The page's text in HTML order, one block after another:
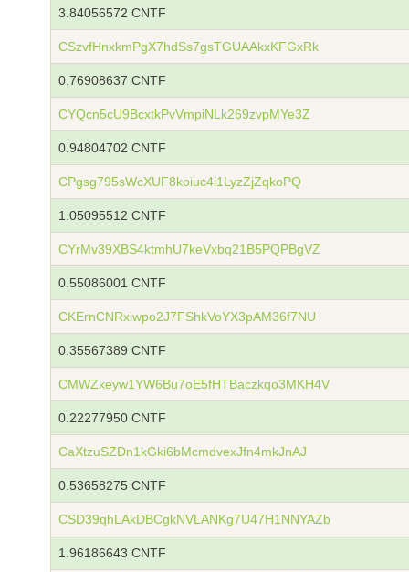
3.84056572 CNTF
CSzvfHnxkmPgX7hdSs7gsTGUAAkxKFGxRk
0.76908637 CNTF
CYQcn5cU9BcxtkPvVmpiNLk269zvpMYe3Z
0.94804702 CNTF
CPgsg795sWcXUF8koiuc4i1LyzZjZqkoPQ
1.05095512 CNTF
CYrMv39XBS4ktmhU7keVxbq21B5PQPBgVZ
0.55086001 CNTF
CKErnCNRxiwpo2J7FShkVoYX3pAM36f7NU
0.35567389 CNTF
CMWZkeyw1YW6Bu7oE5fHTBaczkqo3MKH4V
0.22277950 CNTF
CaXtzuSZDn1kGki6bMcmdvexJfn4mkJnAJ
0.53658275 CNTF
CSD39qhLAkDBCgkNVLANKg7U47H1NNYAZb
1.96186643 CNTF